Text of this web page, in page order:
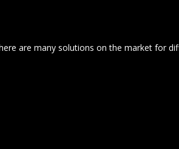
are many solutions on the market for